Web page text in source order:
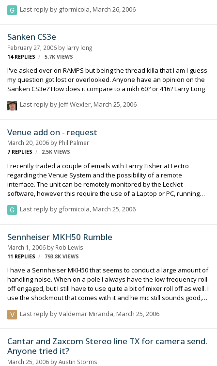
different delays. Cool. Any real-world VRT vs VRS experience? Philip
Last reply by gformicola, March 26, 2006
Sanken CS3e
February 27, 2006 by larry long
14 REPLIES 5.7K VIEWS
I've asked over on RAMPS but being the thread killa that I am I guess
my question got lost or overlooked. Anyone have an opinion on the
Sanken CS3e? How does it compare to a mkh 60? or 416? Larry Long
Last reply by Jeff Wexler, March 25, 2006
Venue add on - request
March 20, 2006 by Phil Palmer
7 REPLIES 2.5K VIEWS
I recently traded a couple of emails with Larrry Fisher at Lectro
regarding the Venue System and the possibility of a remote
interface. The unit can be remotely monitored by the LecNet
software, however this require the use of a Laptop or PC, running
with the LCD screen and buttons only. This will allow for the rack to
determination that the interface would cause too much RF. However,
I have seen remote interfaces for many products in the audio world,
and they seem to work. It …
Last reply by gformicola, March 25, 2006
Sennheiser MKH50 Rumble
March 1, 2006 by Rob Lewis
11 REPLIES 793.8K VIEWS
I have a Sennheiser MKH50 that seems to conduct a large amount of
handling noise. When on a pole I always have the low frequency roll
off engaged, but I still have to use quite a bit of mixer roll off as well. I
use the shockmout that comes with it and he mic still sounds good,
Last reply byValdemar Miranda, March 25, 2006
Cantar and Zaxcom Stereo line TX for camera send.
Anyone tried it?
March 25, 2006 byAustin Storms